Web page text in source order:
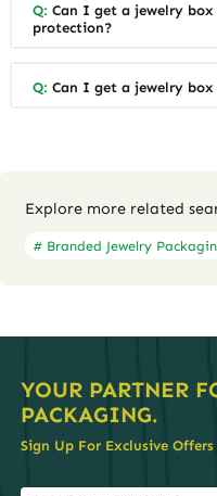
Q: Can I get a jewelry
protection?
Q: Can I get a jewelry
Explore more related
# Branded Jewelry
YOUR PARTNER
PACKAGING.
Sign Up For Exclusive